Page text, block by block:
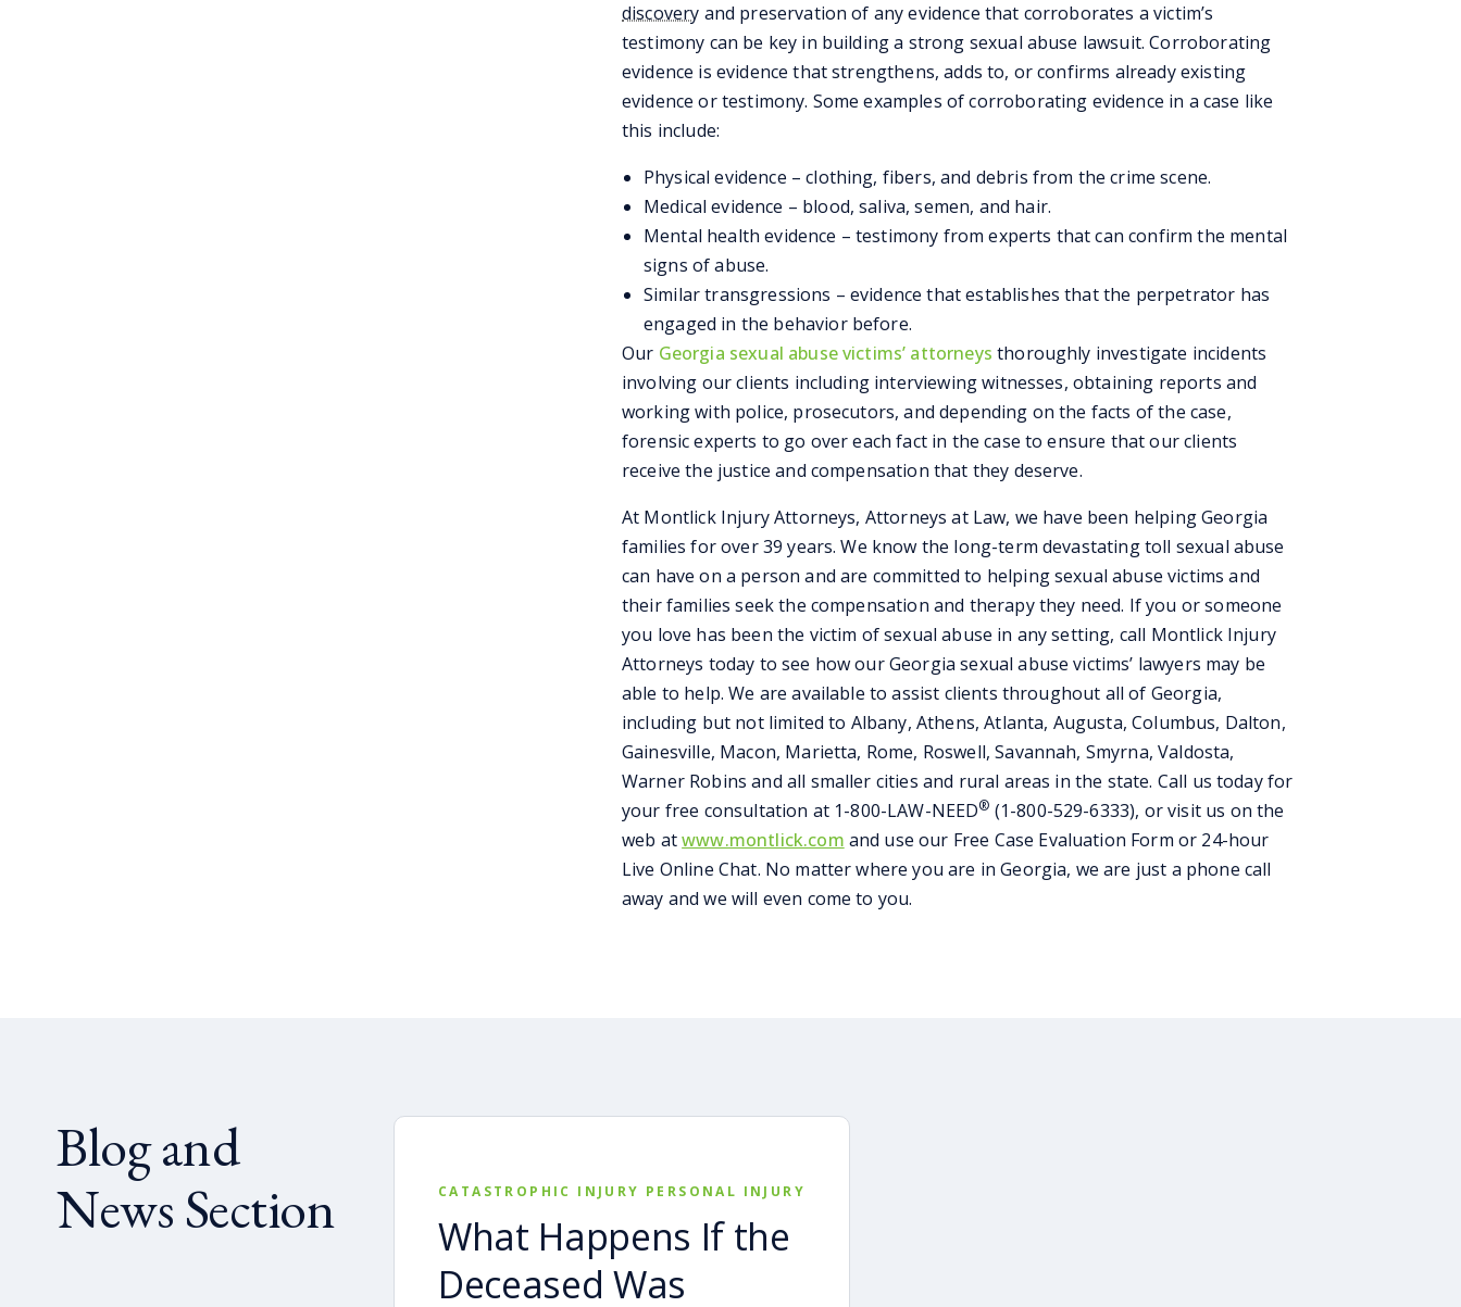
discovery and preservation of any evidence that corroborates a victim’s
testimony can be key in building a strong sexual abuse lawsuit. Corroborating
evidence is evidence that strengthens, adds to, or confirms already existing
evidence or testimony. Some examples of corroborating evidence in a case like
this include:
Physical evidence – clothing, fibers, and debris from the crime scene.
Medical evidence – blood, saliva, semen, and hair.
Mental health evidence – testimony from experts that can confirm the mental
signs of abuse.
Similar transgressions – evidence that establishes that the perpetrator has
engaged in the behavior before.
Our Georgia sexual abuse victims’ attorneysthoroughly investigate incidents
involving our clients including interviewing witnesses, obtaining reports and
working with police, prosecutors, and depending on the facts of the case,
forensic experts to go over each fact in the case to ensure that our clients
receive the justice and compensation that they deserve.
At Montlick Injury Attorneys, Attorneys at Law, we have been helping Georgia
families for over 39 years. We know the long-term devastating toll sexual abuse
can have on a person and are committed to helping sexual abuse victims and
their families seek the compensation and therapy they need. If you or someone
you love has been the victim of sexual abuse in any setting, call Montlick Injury
Attorneys today to see how our Georgia sexual abuse victims’ lawyers may be
able to help. We are available to assist clients throughout all of Georgia,
including but not limited to Albany, Athens, Atlanta, Augusta, Columbus, Dalton,
Gainesville, Macon, Marietta, Rome, Roswell, Savannah, Smyrna, Valdosta,
Warner Robins and all smaller cities and rural areas in the state. Call us today for
your free consultation at 1-800-LAW-NEED® (1-800-529-6333), or visit us on the
web atwww.montlick.com and use our Free Case Evaluation Form or 24-hour
Live Online Chat. No matter where you are in Georgia, we are just a phone call
away and we will even come to you.
Blog and
News Section
CATASTROPHIC INJURY PERSONAL INJURY
What Happens If the
Deceased Was